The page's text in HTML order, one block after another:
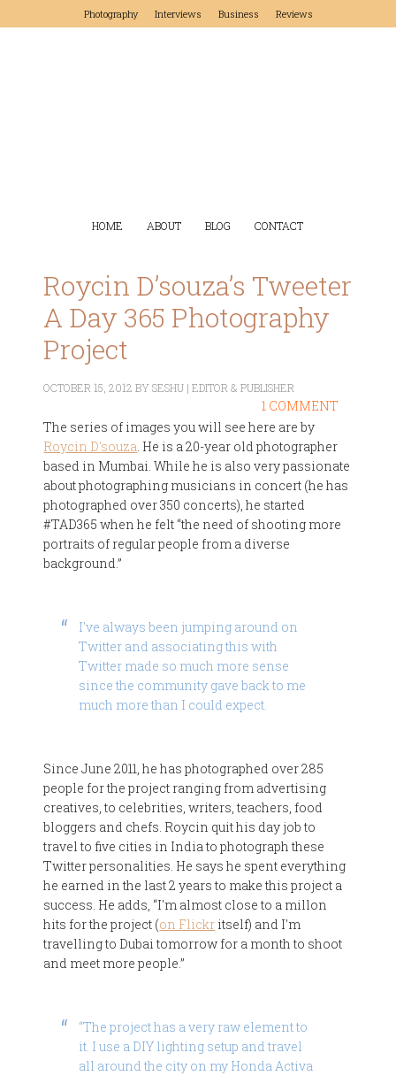
Photography Interviews Business Reviews
HOME ABOUT BLOG CONTACT
Roycin D’souza’s Tweeter
A Day 365 Photography
Project
OCTOBER 15, 2012 BYSESHU | EDITOR & PUBLISHER
1 COMMENT
The series of images you will see here are by
Roycin D'souza. He is a 20-year old photographer
based in Mumbai. While he is also very passionate
about photographing musicians in concert (he has
photographed over 350 concerts), he started
#TAD365 when he felt “the need of shooting more
portraits of regular people from a diverse
background.”
I've always been jumping around on
Twitter and associating this with
Twitter made so much more sense
since the community gave back to me
much more than I could expect.
Since June 2011, he has photographed over 285
people for the project ranging from advertising
creatives, to celebrities, writers, teachers, food
bloggers and chefs. Roycin quit his day job to
travel to five cities in India to photograph these
Twitter personalities. He says he spent everything
he earned in the last 2 years to make this project a
success. He adds, “I'm almost close to a millon
hits for the project (on Flickr itself) and I'm
travelling to Dubai tomorrow for a month to shoot
and meet more people.”
“The project has a very raw element to
it. I use a DIY lighting setup and travel
all around the city on my Honda Activa